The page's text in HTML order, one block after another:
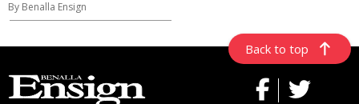
By Benalla Ensign
Back to top